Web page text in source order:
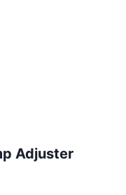
Adjuster